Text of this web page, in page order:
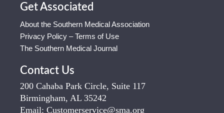
Get Associated
About the Southern Medical Association
Privacy Policy – Terms of Use
The Southern Medical Journal
Contact Us
200 Cahaba Park Circle, Suite 117
Birmingham, AL 35242
Email: Customerservice@sma.org